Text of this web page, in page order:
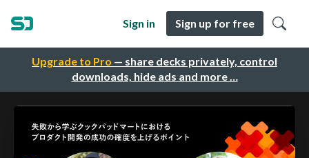
Upgrade to Pro — share decks privately, control
downloads, hide ads and more …
Sign in Sign up for free